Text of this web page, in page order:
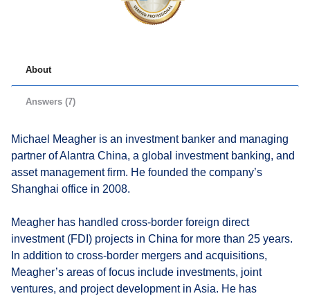
About
Answers (7)
Michael Meagher is an investment banker and managing
partner of Alantra China, a global investment banking, and
asset management firm. He founded the company’s
Shanghai office in 2008.
Meagher has handled cross-border foreign direct
investment (FDI) projects in China for more than 25 years.
In addition to cross-border mergers and acquisitions,
Meagher’s areas of focus include investments, joint
ventures, and project development in Asia. He has